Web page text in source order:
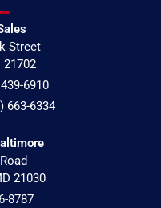
Street
21702
6910
663-6334
21030
8787